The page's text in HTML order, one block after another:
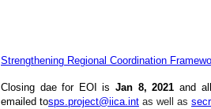
Strengthening Regional Coordination
Closing dae for EOI isJan 8, 2021 and
emailed tosps.project@iica.int as well as